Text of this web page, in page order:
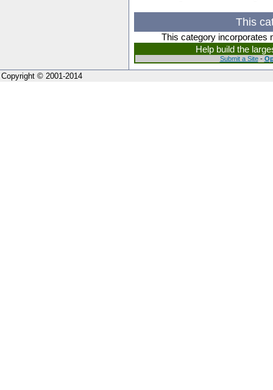
This
This category incorporates
Help build the
Submit a Site-
Copyright © 2001-2014